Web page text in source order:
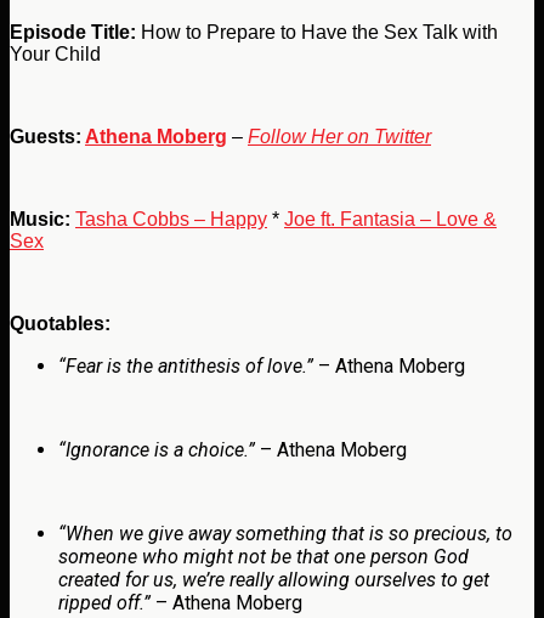
Episode Title: How to Prepare to Have the Sex Talk with
Your Child
Guests: Athena Moberg – Follow Her on Twitter
Music: Tasha Cobbs – Happy * Joe ft. Fantasia – Love &
Sex
Quotables:
“Fear is the antithesis of love.”– Athena Moberg
“Ignorance is a choice.”– Athena Moberg
“When we give away something that is so precious, to
someone who might not be that one person God
created for us, we’re really allowing ourselves to get
ripped off.”– Athena Moberg